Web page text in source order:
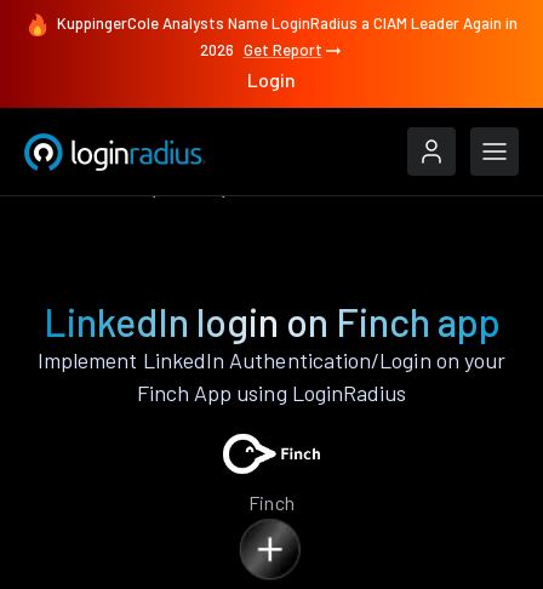
KuppingerCole Analysts Name LoginRadius a CIAM Leader Again in
2026 Get Report
Login
LinkedIn login on Finch app
Implement LinkedIn Authentication/Login on your
Finch App using LoginRadius
Finch